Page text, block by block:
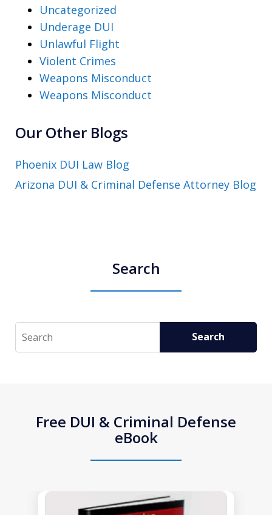
Uncategorized
Underage DUI
Unlawful Flight
Violent Crimes
Weapons Misconduct
Weapons Misconduct
Our Other Blogs
Phoenix DUI Law Blog
Arizona DUI & Criminal Defense Attorney Blog
Search
Search Search
Free DUI & Criminal Defense
eBook